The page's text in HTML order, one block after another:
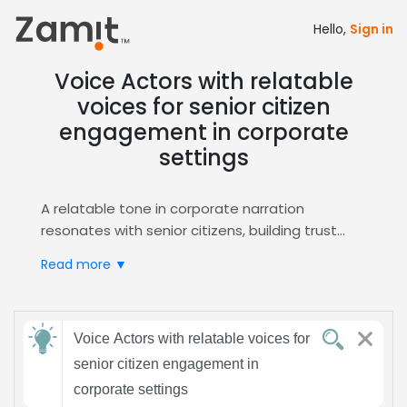
Hello, Sign in
Voice Actors with relatable
voices for senior citizen
engagement in corporate
settings
A relatable tone in corporate narration
resonates with senior citizens, building trust
meetings, training modules, and client
approachable voice, the message feels
personal, encouraging older audiences to stay
attentive and feel valued. This approach also
aligns with corporate values of inclusivity.
Read more ▼
Send
feedback
Voice Actors with relatable voices for
senior citizen engagement in
corporate settings